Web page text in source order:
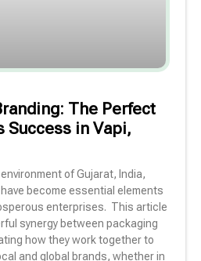
The Perfect
Success in Vapi,
of Gujarat, India,
become essential elements
enterprises. This article
synergy between packaging
how they work together to
and global brands, whether in